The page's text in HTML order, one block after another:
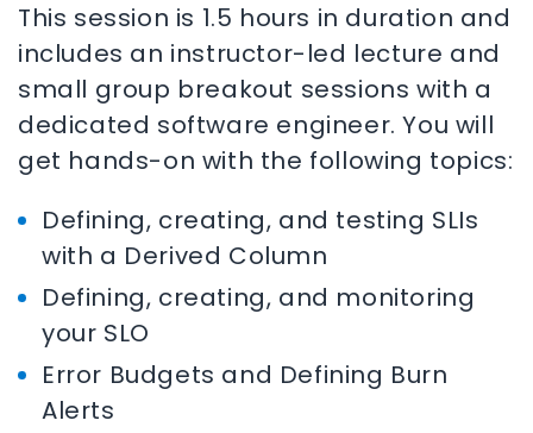
This session is 1.5 hours in duration and
includes an instructor-led lecture and
small group breakout sessions with a
dedicated software engineer. You will
get hands-on with the following topics:
Defining, creating, and testing SLIs
with a Derived Column
Defining, creating, and monitoring
your SLO
Error Budgets and Defining Burn
Alerts